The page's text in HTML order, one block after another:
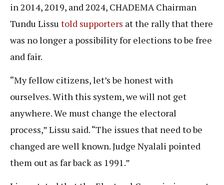
in 2014, 2019, and 2024, CHADEMA Chairman
Tundu Lissu told supporters at the rally that there
was no longer a possibility for elections to be free
and fair.
“My fellow citizens, let’s be honest with
ourselves. With this system, we will not get
anywhere. We must change the electoral
process,” Lissu said. “The issues that need to be
changed are well known. Judge Nyalali pointed
them out as far back as 1991.”